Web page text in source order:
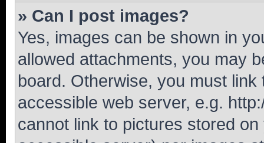
» Can I post images?
Yes, images can be shown in
allowed attachments, you may
board. Otherwise, you must
accessible web server, e.g.
cannot link to pictures stored